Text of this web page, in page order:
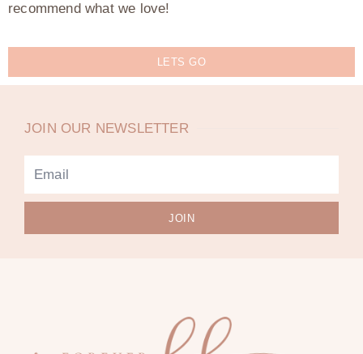
recommend what we love!
LETS GO
JOIN OUR NEWSLETTER
JOIN